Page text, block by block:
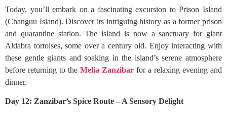
Today, you’ll embark on a fascinating excursion to Prison Island
(Changuu Island). Discover its intriguing history as a former prison
and quarantine station. The island is now a sanctuary for giant
Aldabra tortoises, some over a century old. Enjoy interacting with
these gentle giants and soaking in the island’s serene atmosphere
before returning to the Melia Zanzibar for a relaxing evening and
dinner.
Day 12: Zanzibar’s Spice Route – A Sensory Delight